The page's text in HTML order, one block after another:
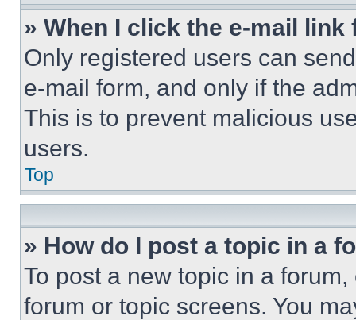
» When I click the e-mail
Only registered users can
e-mail form, and only if the
This is to prevent malicious
users.
Top
» How do I post a topic in a
To post a new topic in a
forum or topic screens. You